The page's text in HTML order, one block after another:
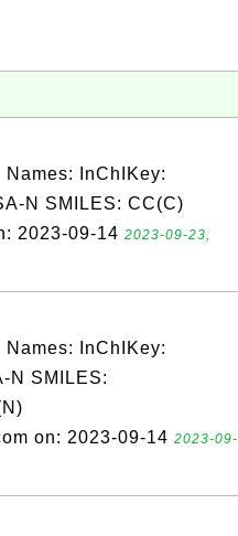
InChIKey:
N SMILES: CC(C)
2023-09-14 2023-09-23,
InChIKey:
N SMILES:
on: 2023-09-14 2023-09-